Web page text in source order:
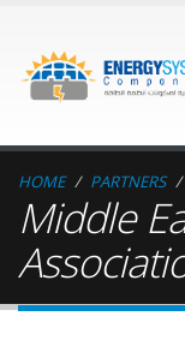
HOME PARTNERS
Middle